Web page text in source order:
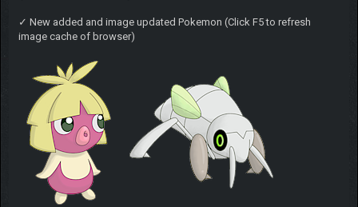
✓ New added and image updated Pokemon (Click F5 to refresh
image cache of browser)